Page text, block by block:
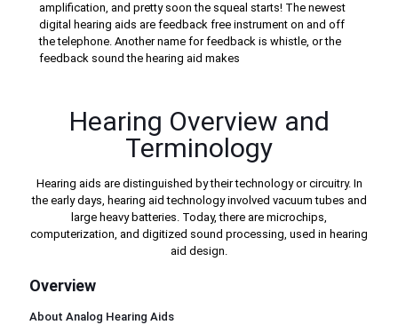
amplification, and pretty soon the squeal starts! The newest
digital hearing aids are feedback free instrument on and off
the telephone. Another name for feedback is whistle, or the
feedback sound the hearing aid makes
Hearing Overview and
Terminology
Hearing aids are distinguished by their technology or circuitry. In
the early days, hearing aid technology involved vacuum tubes and
large heavy batteries. Today, there are microchips,
computerization, and digitized sound processing, used in hearing
aid design.
Overview
About Analog Hearing Aids